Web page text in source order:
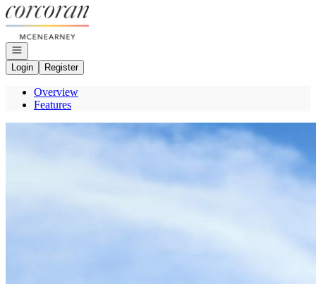
Go to: Homepage
Open navigation
Login
Register
Overview
Features